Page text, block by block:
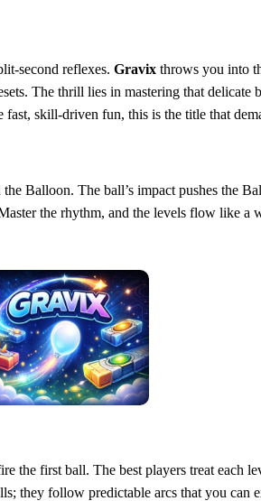
reflexes. Gravix throws you into
The thrill lies in mastering that
skill‑driven fun, this is the title that
Balloon. The ball’s impact pushes the
the rhythm, and the levels flow like a
the first ball. The best players treat each
they follow predictable arcs that you can